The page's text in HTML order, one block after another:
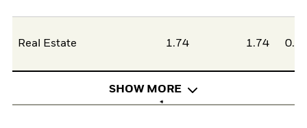
Real Estate 1.74 1.74
SHOW MORE